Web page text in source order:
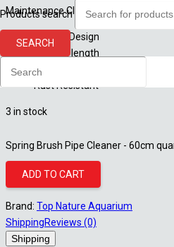
Products search
SEARCH
Maintenance Cleaning Brush:
Flexible Design
60cm in length
Great to clean glass lily pipes
Rust Resistant
3 in stock
Spring Brush Pipe Cleaner - 60cm
ADD TO CART
Brand: Top Nature Aquarium
ShippingReviews (0)
Shipping